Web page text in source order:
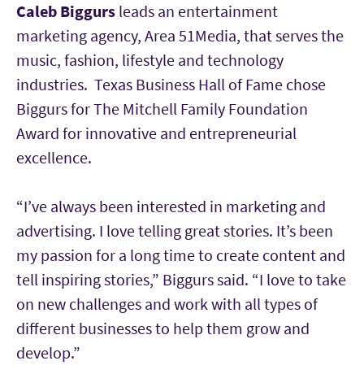
Caleb Biggurs leads an entertainment
marketing agency, Area 51Media, that serves the
music, fashion, lifestyle and technology
industries. Texas Business Hall of Fame chose
Biggurs for The Mitchell Family Foundation
Award for innovative and entrepreneurial
excellence.
“I’ve always been interested in marketing and
advertising. I love telling great stories. It’s been
my passion for a long time to create content and
tell inspiring stories,” Biggurs said. “I love to take
on new challenges and work with all types of
different businesses to help them grow and
develop.”